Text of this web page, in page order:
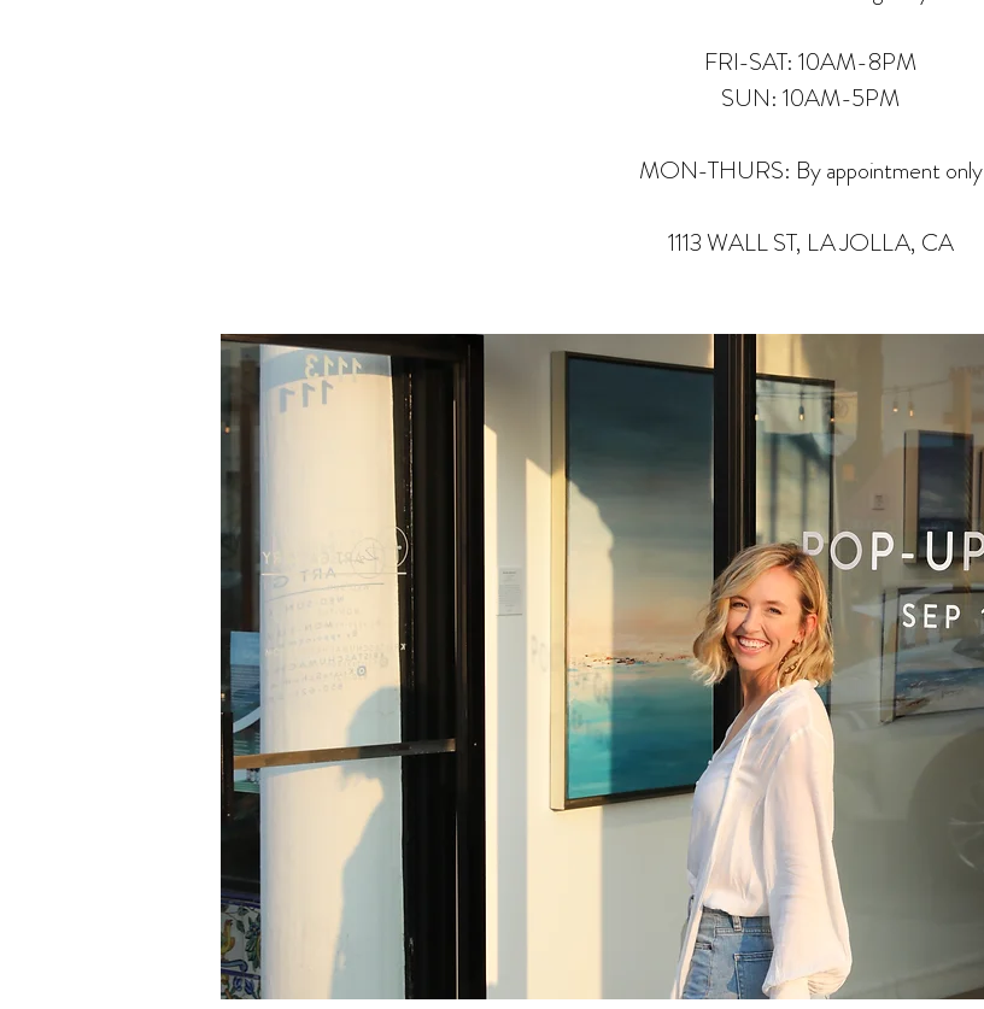
FRI-SAT: 10AM-8PM
SUN: 10AM-5PM
MON-THURS: By appointment only
1113 WALL ST, LA JOLLA, CA